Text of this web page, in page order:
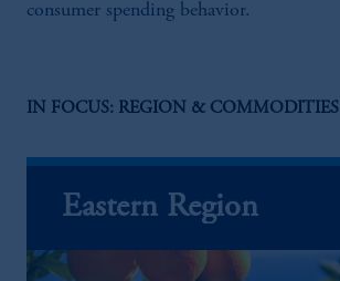
consumer spending behavior.
IN FOCUS: REGION & COMMODITIES
Eastern Region